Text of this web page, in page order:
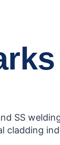
SS
cladding